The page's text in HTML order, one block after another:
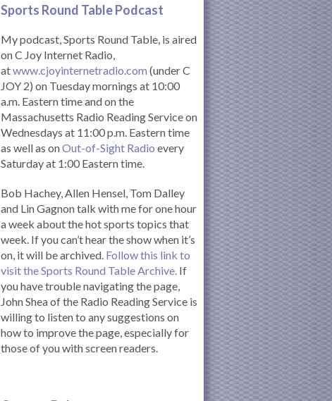
Sports Round Table Podcast
My podcast, Sports Round Table, is aired
on C Joy Internet Radio,
atwww.cjoyinternetradio.com (under C
JOY 2) on Tuesday mornings at 10:00
a.m. Eastern time and on the
Massachusetts Radio Reading Service on
Wednesdays at 11:00 p.m. Eastern time
as well as onOut-of-Sight Radio every
Saturday at 1:00 Eastern time.
Bob Hachey, Allen Hensel, Tom Dalley
and Lin Gagnon talk with me for one hour
a week about the hot sports topics that
week. If you can’t hear the show when it’s
on, it will be archived. Follow this link to
visit the Sports Round Table Archive. If
you have trouble navigating the page,
John Shea of the Radio Reading Service is
willing to listen to any suggestions on
how to improve the page, especially for
those of you with screen readers.